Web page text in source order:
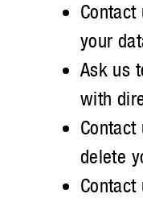
your
Ask us
with
delete